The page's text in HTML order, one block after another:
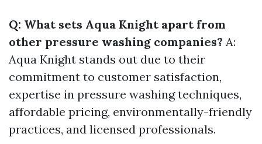
Q: What sets Aqua Knight apart from
other pressure washing companies? A:
Aqua Knight stands out due to their
commitment to customer satisfaction,
expertise in pressure washing techniques,
affordable pricing, environmentally-friendly
practices, and licensed professionals.